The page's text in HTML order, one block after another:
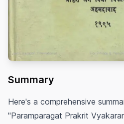
Summary
Here's a comprehensive
"Paramparagat Prakrit